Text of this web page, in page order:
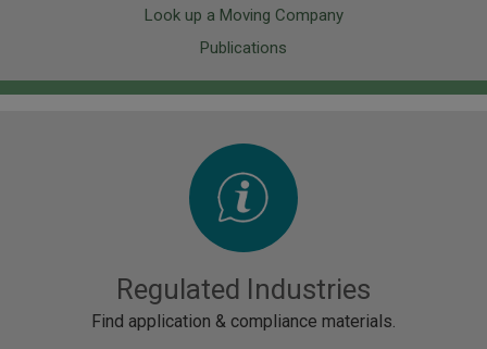
Look up a Moving Company
Publications
Image
Regulated Industries
Find application & compliance materials.